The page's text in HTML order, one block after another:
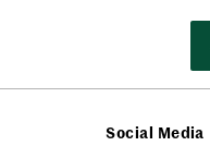
Social Media